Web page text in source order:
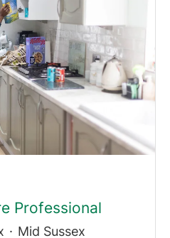
Professional
· Mid Sussex